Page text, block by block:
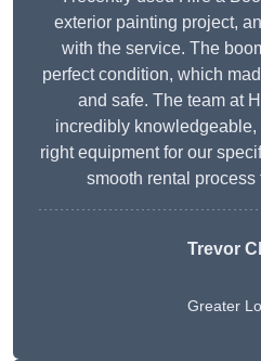
exterior painting project,
with the service. The
perfect condition, which
and safe. The team at
incredibly
right equipment for our
smooth rental process
Trevor
Greater